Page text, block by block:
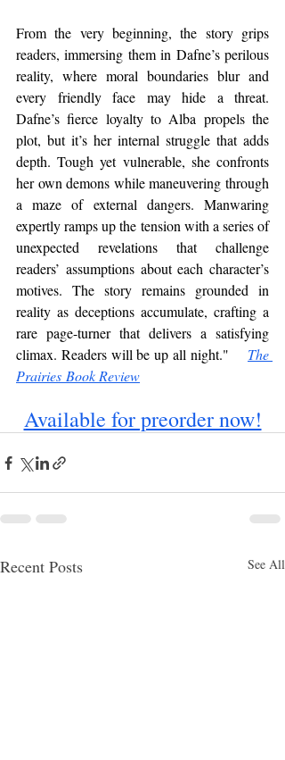
From the very beginning, the story grips
readers, immersing them in Dafne’s perilous
reality, where moral boundaries blur and
every friendly face may hide a threat.
Dafne’s fierce loyalty to Alba propels the
plot, but it’s her internal struggle that adds
depth. Tough yet vulnerable, she confronts
her own demons while maneuvering through
a maze of external dangers. Manwaring
expertly ramps up the tension with a series of
unexpected revelations that challenge
readers’ assumptions about each character’s
motives. The story remains grounded in
reality as deceptions accumulate, crafting a
rare page-turner that delivers a satisfying
climax. Readers will be up all night." The
Prairies Book Review
Available for preorder now!
Recent Posts See All